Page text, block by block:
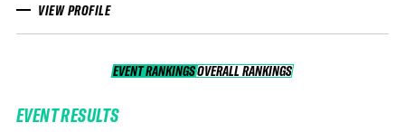
VIEW PROFILE
EVENT RANKINGS OVERALL RANKINGS
OVERALL RANKINGS
EVENT RESULTS